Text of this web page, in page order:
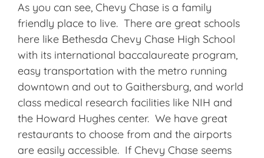
As you can see, Chevy Chase is a family
friendly place to live. There are great schools
here like Bethesda Chevy Chase High School
with its international baccalaureate program,
easy transportation with the metro running
downtown and out to Gaithersburg, and world
class medical research facilities like NIH and
the Howard Hughes center. We have great
restaurants to choose from and the airports
are easily accessible. If Chevy Chase seems